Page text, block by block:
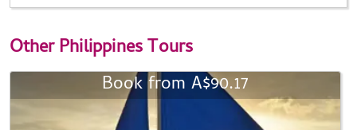
OtherPhilippines Tours
Book from A$90.17